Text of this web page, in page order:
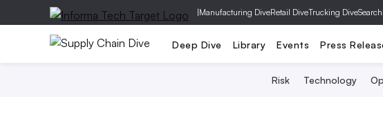
|Manufacturing DiveRetail DiveTrucking Dive
Deep Dive Library Events Press
Risk Technology